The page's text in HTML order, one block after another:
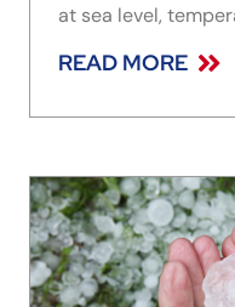
at sea level,
and fall, and
READ MORE